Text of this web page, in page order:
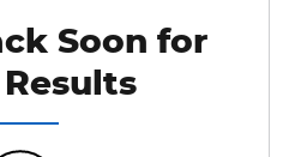
Soon for